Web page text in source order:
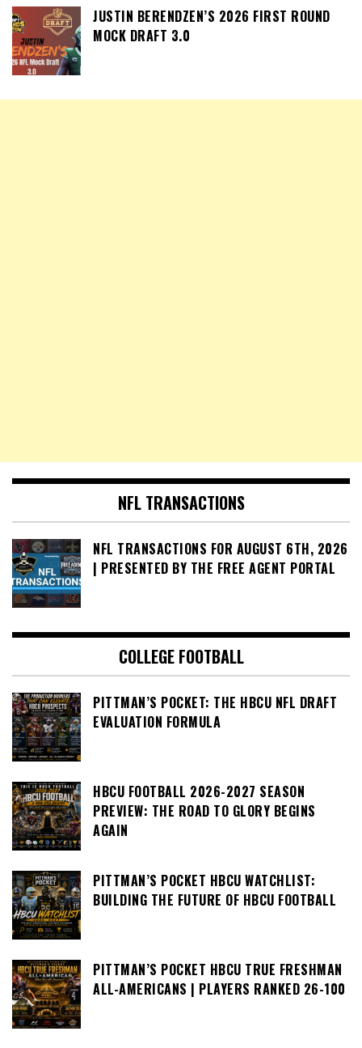
JUSTIN BERENDZEN’S 2026 FIRST ROUND
MOCK DRAFT 3.0
NFL TRANSACTIONS
NFL TRANSACTIONS FOR AUGUST 6TH, 2026
| PRESENTED BY THE FREE AGENT PORTAL
COLLEGE FOOTBALL
PITTMAN’S POCKET: THE HBCU NFL DRAFT
EVALUATION FORMULA
HBCU FOOTBALL 2026-2027 SEASON
PREVIEW: THE ROAD TO GLORY BEGINS
AGAIN
PITTMAN’S POCKET HBCU WATCHLIST:
BUILDING THE FUTURE OF HBCU FOOTBALL
PITTMAN’S POCKET HBCU TRUE FRESHMAN
ALL-AMERICANS | PLAYERS RANKED 26-100